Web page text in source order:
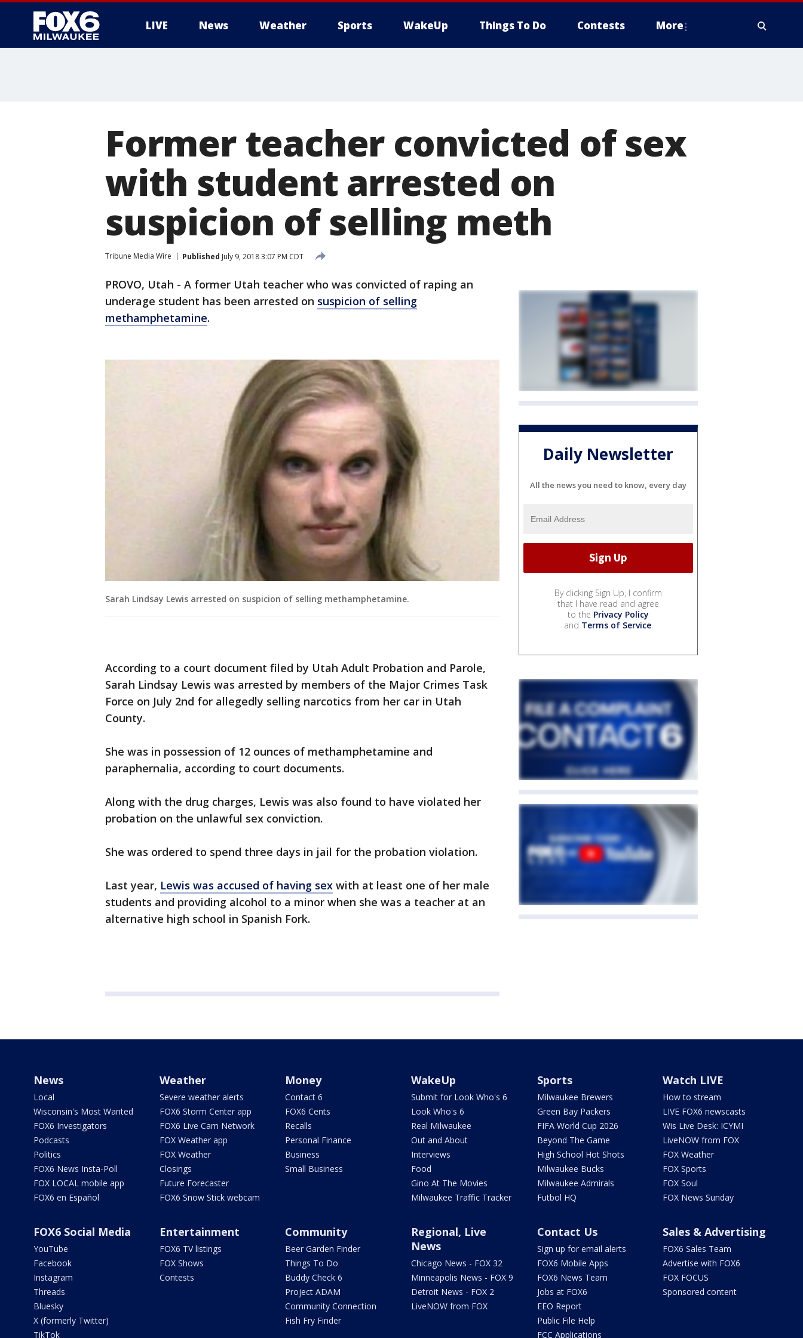
LIVE News Weather Sports WakeUp Things To Do Contests More
Former teacher convicted of sex
with student arrested on
suspicion of selling meth
Tribune Media Wire Published July 9, 2018 3:07 PM CDT
PROVO, Utah - A former Utah teacher who was convicted of raping an
underage student has been arrested on suspicion of selling
methamphetamine.
Sarah Lindsay Lewis arrested on suspicion of selling methamphetamine.
According to a court document filed by Utah Adult Probation and Parole,
Sarah Lindsay Lewis was arrested by members of the Major Crimes Task
Force on July 2nd for allegedly selling narcotics from her car in Utah
County.
She was in possession of 12 ounces of methamphetamine and
paraphernalia, according to court documents.
Along with the drug charges, Lewis was also found to have violated her
probation on the unlawful sex conviction.
She was ordered to spend three days in jail for the probation violation.
Last year, Lewis was accused of having sex with at least one of her male
students and providing alcohol to a minor when she was a teacher at an
alternative high school in Spanish Fork.
Daily Newsletter
All the news you need to know, every day
By clicking Sign Up, I confirm
that I have read and agree
to the Privacy Policy
and Terms of Service.
News
Local
Wisconsin's Most Wanted
FOX6 Investigators
Podcasts
Politics
FOX6 News Insta-Poll
FOX LOCAL mobile app
FOX6 en Español
Weather
Severe weather alerts
FOX6 Storm Center app
FOX6 Live Cam Network
FOX Weather app
FOX Weather
Closings
Future Forecaster
FOX6 Snow Stick webcam
Money
Contact 6
FOX6 Cents
Recalls
Personal Finance
Business
Small Business
WakeUp
Submit for Look Who's 6
Look Who's 6
Real Milwaukee
Out and About
Interviews
Food
Gino At The Movies
Milwaukee Traffic Tracker
Sports
Milwaukee Brewers
Green Bay Packers
FIFA World Cup 2026
Beyond The Game
High School Hot Shots
Milwaukee Bucks
Milwaukee Admirals
Futbol HQ
Watch LIVE
How to stream
LIVE FOX6 newscasts
Wis Live Desk: ICYMI
LiveNOW from FOX
FOX Weather
FOX Sports
FOX Soul
FOX News Sunday
FOX6 Social Media
YouTube
Facebook
Instagram
Threads
Bluesky
X (formerly Twitter)
TikTok
Entertainment
FOX6 TV listings
FOX Shows
Contests
Community
Beer Garden Finder
Things To Do
Buddy Check 6
Project ADAM
Community Connection
Fish Fry Finder
Regional, Live
News
Chicago News - FOX 32
Minneapolis News - FOX 9
Detroit News - FOX 2
LiveNOW from FOX
Contact Us
Sign up for email alerts
FOX6 Mobile Apps
FOX6 News Team
Jobs at FOX6
EEO Report
Public File Help
FCC Applications
Sales & Advertising
FOX6 Sales Team
Advertise with FOX6
FOX FOCUS
Sponsored content